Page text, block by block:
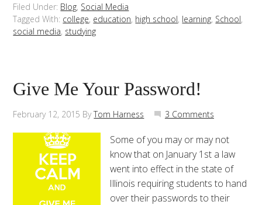
Filed Under: Blog, Social Media
Tagged With: college, education, high school, learning, School,
social media, studying
Give Me Your Password!
February 12, 2015 ByTom Harness 3 Comments
Some of you may or may not
know that on January 1st a law
went into effect in the state of
Illinois requiring students to hand
over their passwords to their